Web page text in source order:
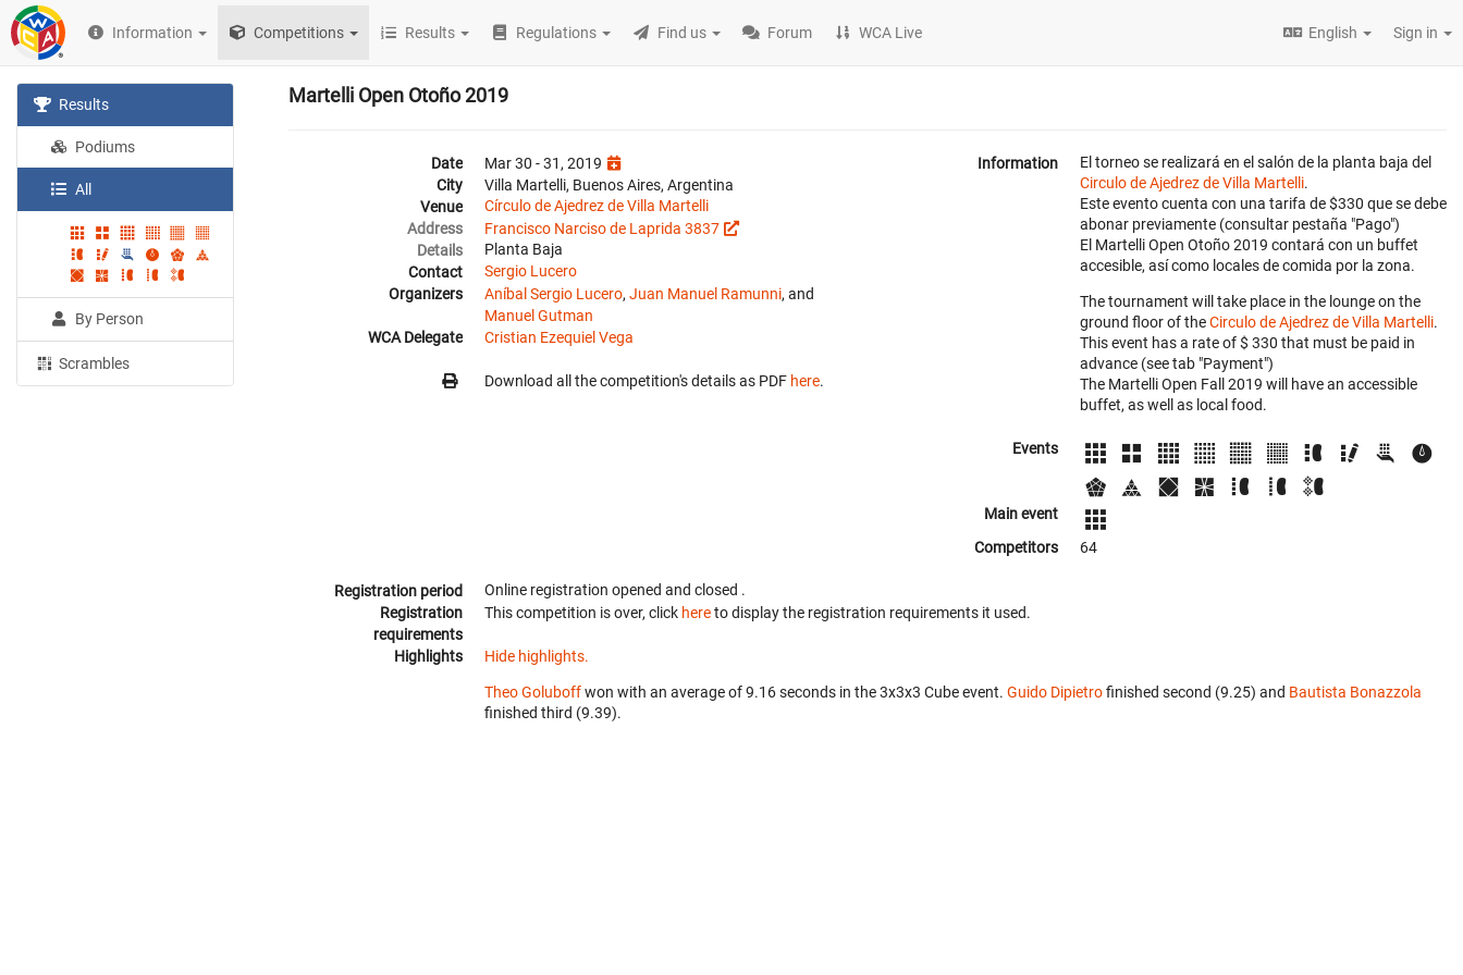
Information Competitions Results Regulations Find us Forum WCA Live English Sign in
Results
Podiums
All
By Person
Scrambles
Martelli Open Otoño 2019
Date
Mar 30 - 31, 2019
City
Villa Martelli, Buenos Aires, Argentina
Venue
Círculo de Ajedrez de Villa Martelli
Address
Francisco Narciso de Laprida 3837
Details
Planta Baja
Contact
Sergio Lucero
Organizers
Aníbal Sergio Lucero, Juan Manuel Ramunni, and
Manuel Gutman
WCA Delegate
Cristian Ezequiel Vega
Download all the competition's details as PDF here.
Information
El torneo se realizará en el salón de la planta baja del
Circulo de Ajedrez de Villa Martelli.
Este evento cuenta con una tarifa de $330 que se debe
abonar previamente (consultar pestaña "Pago")
El Martelli Open Otoño 2019 contará con un buffet
accesible, así como locales de comida por la zona.
The tournament will take place in the lounge on the
ground floor of theCirculo de Ajedrez de Villa Martelli.
This event has a rate of $ 330 that must be paid in
advance (see tab "Payment")
The Martelli Open Fall 2019 will have an accessible
buffet, as well as local food.
Events
Main event
Competitors
64
Registration period Online registration opened and closed .
Registration
requirements
This competition is over, click hereto display the registration requirements it used.
Highlights Hide highlights.
Theo Goluboffwon with an average of 9.16 seconds in the 3x3x3 Cube event. Guido Dipietrofinished second (9.25) and Bautista Bonazzola
finished third (9.39).